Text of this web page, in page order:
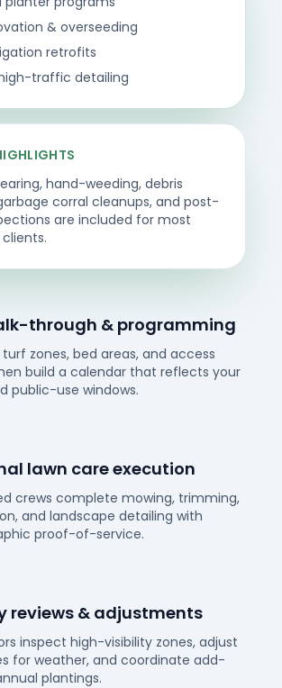
& overseeding
retrofits
traffic detailing
hand-weeding, debris
corral cleanups, and post-
are included for most
through & programming
zones, bed areas, and access
build a calendar that reflects your
public-use windows.
lawn care execution
crews complete mowing, trimming,
and landscape detailing with
proof-of-service.
reviews & adjustments
inspect high-visibility zones, adjust
for weather, and coordinate add-
plantings.